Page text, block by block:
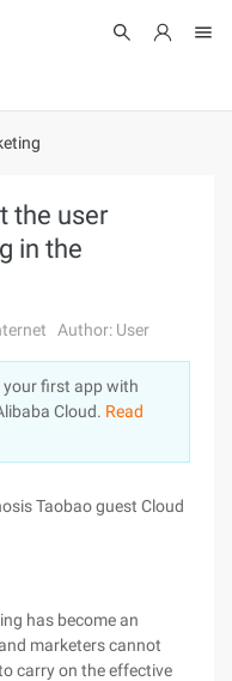
Log In
the user
in the
Author: User
your first app with
Cloud. Read
Taobao guest Cloud
has become an
marketers cannot
carry on the effective